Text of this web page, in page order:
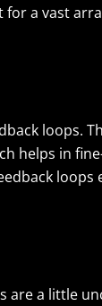
a vast
loops.
helps in
loops
are a little